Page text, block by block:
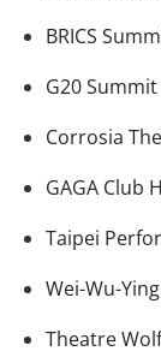
BRICS
G20
Corrosia
GAGA Club
Taipei
Wei-Wu-
Theatre